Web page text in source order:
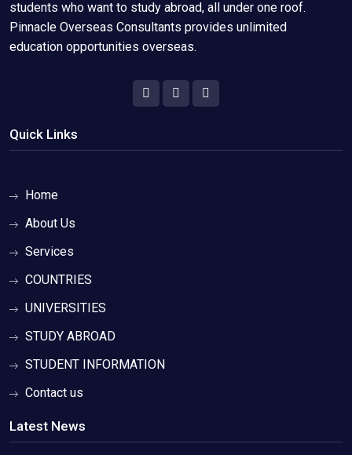
students who want to study abroad, all under one roof.
Pinnacle Overseas Consultants provides unlimited
education opportunities overseas.
Quick Links
Home
About Us
Services
COUNTRIES
UNIVERSITIES
STUDY ABROAD
STUDENT INFORMATION
Contact us
Latest News